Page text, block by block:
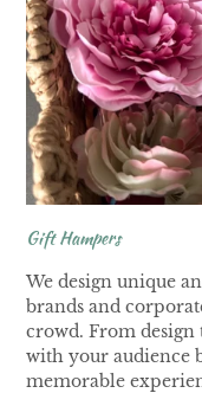
Gift Hampers
We design unique
brands and
crowd. From design
with your audience
memorable